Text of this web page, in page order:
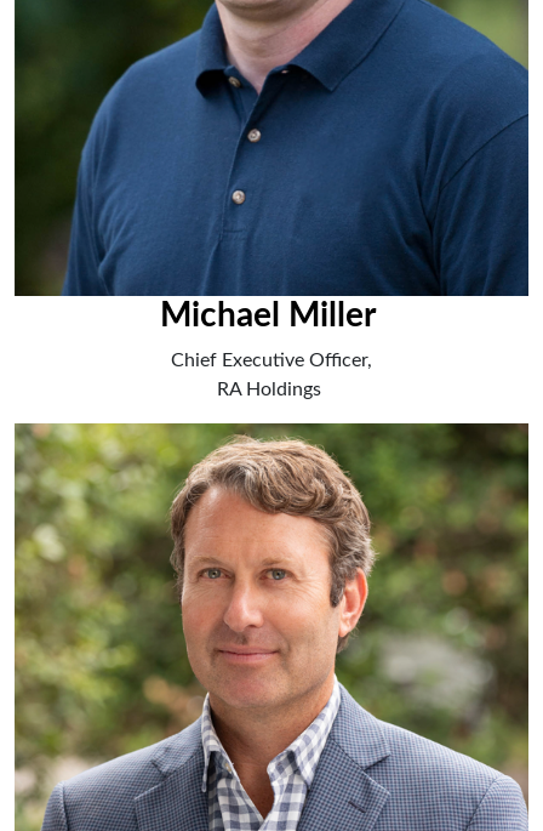
Michael Miller
Chief Executive Officer,
RA Holdings